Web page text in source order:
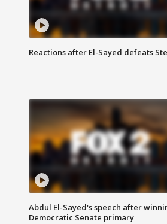
Reactions after El-Sayed defeats
Abdul El-Sayed's speech after
Democratic Senate primary